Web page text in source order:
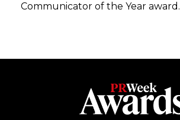
Communicator of the Year award.